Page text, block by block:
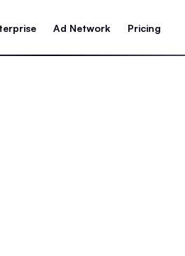
Ad Network Pricing